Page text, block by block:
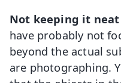
Not keeping it neat
have probably not
beyond the actual
are photographing.